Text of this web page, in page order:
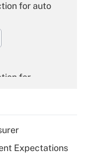
for auto
for
for tip
Expectations